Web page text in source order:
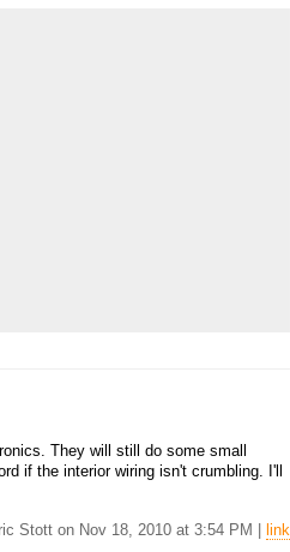
They will still do some small
if the interior wiring isn't crumbling. I'll
Stott on Nov 18, 2010 at 3:54 PM | link